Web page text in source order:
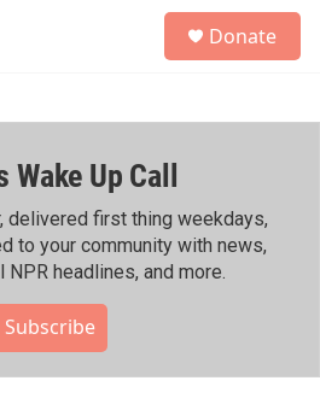
h
Donate
Wake Up Call
delivered first thing weekdays,
to your community with news,
NPR headlines, and more.
Subscribe